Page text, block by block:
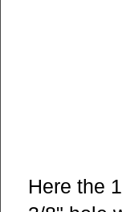
Here the